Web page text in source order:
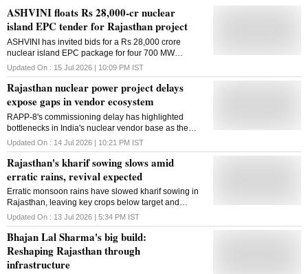
ASHVINI floats Rs 28,000-cr nuclear
island EPC tender for Rajasthan project
ASHVINI has invited bids for a Rs 28,000 crore
nuclear island EPC package for four 700 MW
reactors at the Mahi Banswara project, the largest
such tender under India's PHWR programme
Updated On : 15 Jul 2026 | 10:09 PM IST
Rajasthan nuclear power project delays
expose gaps in vendor ecosystem
RAPP-8's commissioning delay has highlighted
bottlenecks in India's nuclear vendor base as the
country seeks to rapidly expand capacity and deepen
localisation under the SHANTI Act
Updated On : 14 Jul 2026 | 10:21 PM IST
Rajasthan's kharif sowing slows amid
erratic rains, revival expected
Erratic monsoon rains have slowed kharif sowing in
Rajasthan, leaving key crops below target and
raising the risk of delayed planting and resowing
Updated On : 13 Jul 2026 | 5:34 PM IST
Bhajan Lal Sharma's big build:
Reshaping Rajasthan through
infrastructure